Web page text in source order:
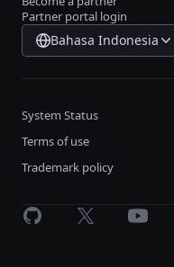
Partner portal login
Bahasa Indonesia
System Status
Terms of use
Trademark policy
GitHub X Youtube